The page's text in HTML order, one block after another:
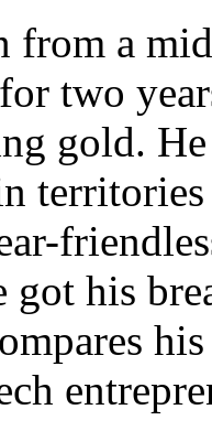
from a
two
gold.
got his